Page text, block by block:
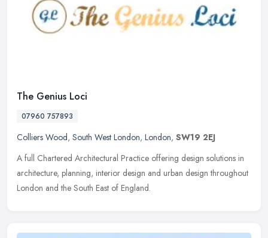
The Genius Loci
07960 757893
Colliers Wood, South West London, London, SW19 2EJ
A full Chartered Architectural Practice offering design solutions in
architecture, planning, interior design and urban design throughout
London and the South East of England.